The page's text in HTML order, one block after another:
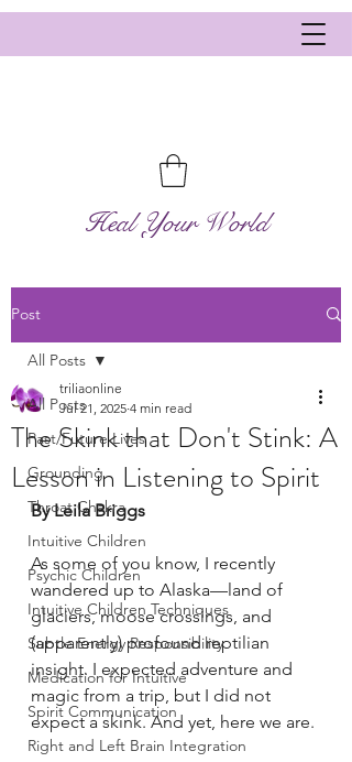
Heal Your World
Post
All Posts
Past/Future Lives
Grounding
Throat Chakra
Intuitive Children
Psychic Children
Intuitive Children Techniques
Subtle Energy Responsibility
Medication for Intuitive
Spirit Communication
Right and Left Brain Integration
All Posts
The Skink that Don't Stink: A
Lesson in Listening to Spirit
triliaonline
Jul 21, 2025 4 min read
By Leila Briggs
As some of you know, I recently
wandered up to Alaska—land of
glaciers, moose crossings, and
(apparently) profound reptilian
insight. I expected adventure and
magic from a trip, but I did not
expect a skink. And yet, here we are.